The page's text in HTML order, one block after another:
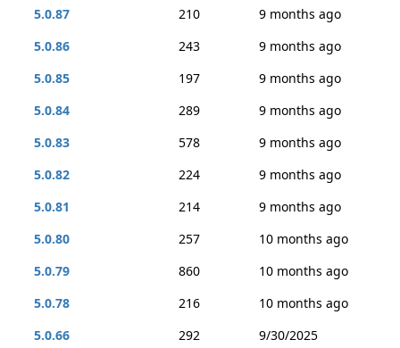
5.0.87
210
9 months ago
5.0.86
243
9 months ago
5.0.85
197
9 months ago
5.0.84
289
9 months ago
5.0.83
578
9 months ago
5.0.82
224
9 months ago
5.0.81
214
9 months ago
5.0.80
257
10 months ago
5.0.79
860
10 months ago
5.0.78
216
10 months ago
5.0.66
292
9/30/2025